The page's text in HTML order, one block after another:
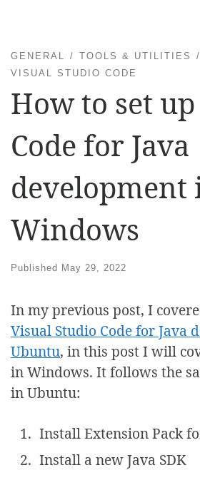
GENERAL
TOOLS & UTILITIES
VISUAL STUDIO CODE
How to set up
Code for Java
development
Windows
Published May 29, 2022
In my previous post, I
Visual Studio Code for Java
Ubuntu, in this post I will
in Windows. It follows the
in Ubuntu:
Install Extension Pack
Install a new Java SDK